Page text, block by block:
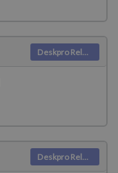
Deskpro Releases
Deskpro Releases